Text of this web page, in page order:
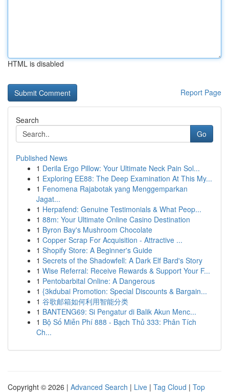
HTML is disabled
Report Page
Search
Go
Published News
1 Derila Ergo Pillow: Your Ultimate Neck Pain Sol...
1 Exploring EE88: The Deep Examination At This My...
1 Fenomena Rajabotak yang Menggemparkan
Jagat...
1 Herpafend: Genuine Testimonials & What Peop...
1 88m: Your Ultimate Online Casino Destination
1 Byron Bay's Mushroom Chocolate
1 Copper Scrap For Acquisition - Attractive ...
1 Shopify Store: A Beginner's Guide
1 Secrets of the Shadowfell: A Dark Elf Bard's Story
1 Wise Referral: Receive Rewards & Support Your F...
1 Pentobarbital Online: A Dangerous
1 {3kdubai Promotion: Special Discounts & Bargain...
1 谷歌邮箱如何利用智能分类
1 BANTENG69: Si Pengatur di Balik Akun Menc...
1 Bộ Số Miễn Phí 888 - Bạch Thủ 333: Phân Tích
Ch...
Copyright © 2026 | Advanced Search | Live | Tag Cloud | Top